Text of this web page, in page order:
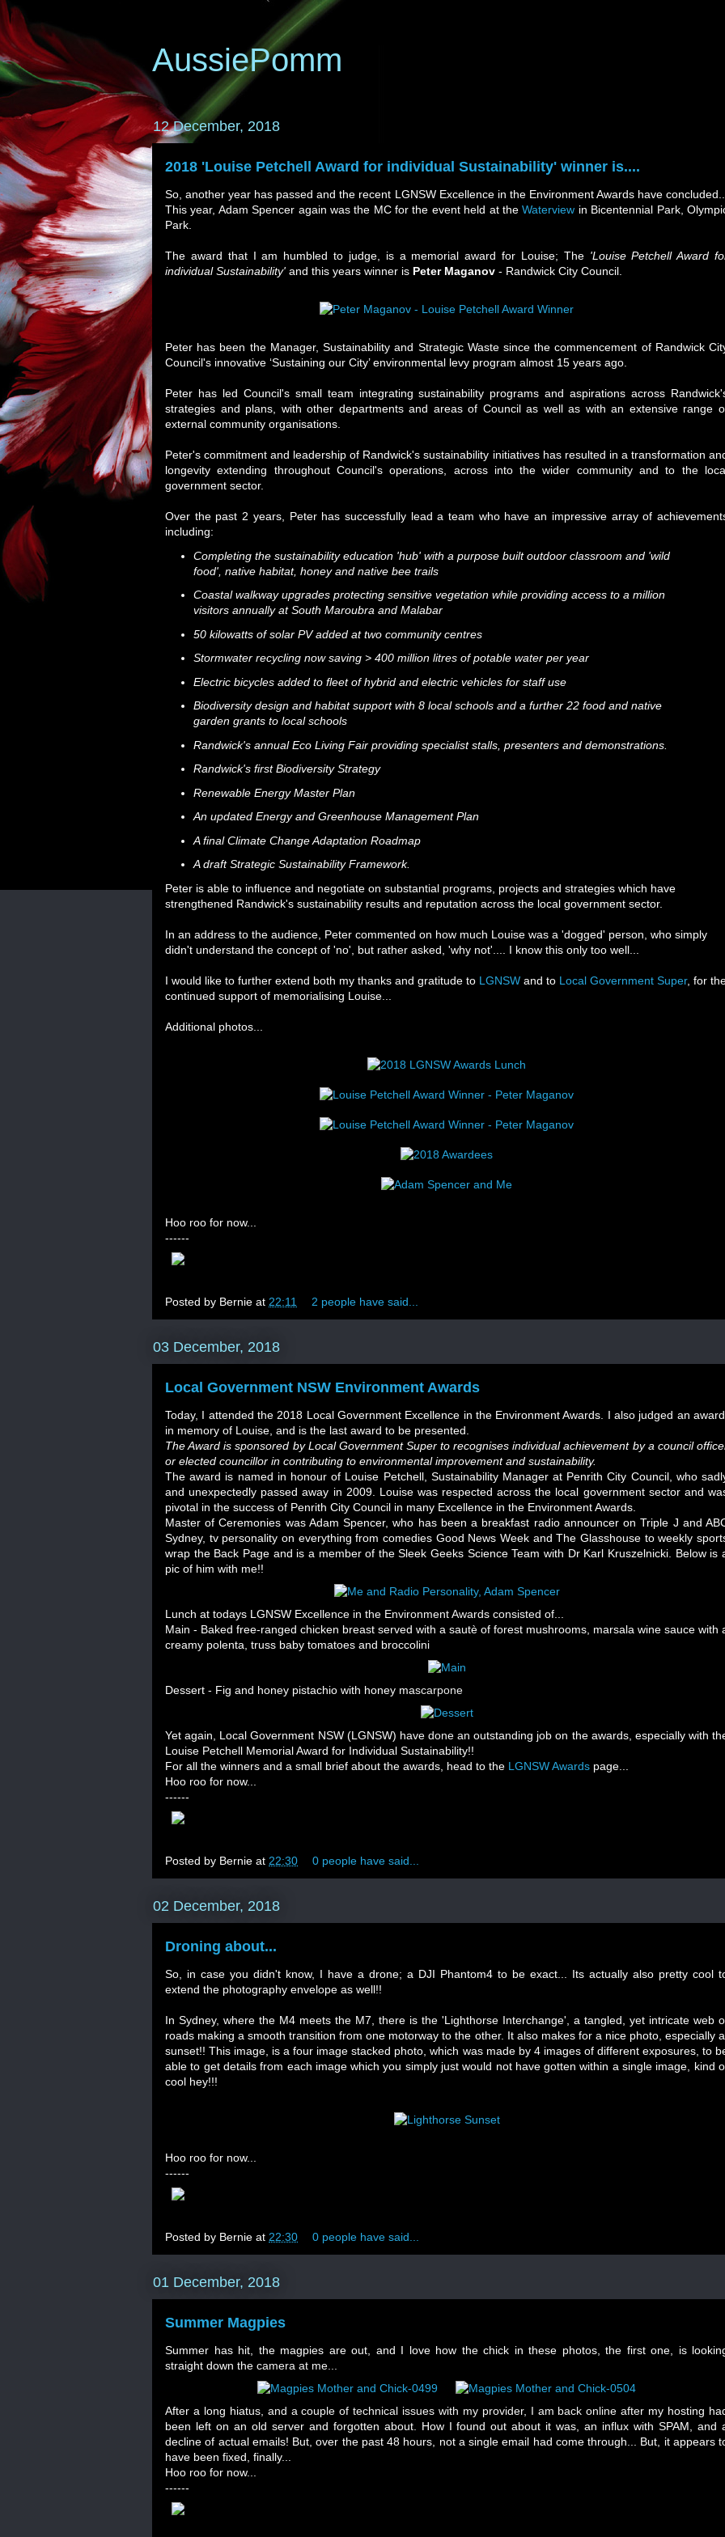
AussiePomm
12 December, 2018
2018 'Louise Petchell Award for individual Sustainability' winner is....
So, another year has passed and the recent LGNSW Excellence in the Environment Awards have
This year, Adam Spencer again was the MC for the event held at theWaterview in Bicentennial Park,
Park.
The award that I am humbled to judge, is a memorial award for Louise; The 'Louise Petchell Award
individual Sustainability' and this years winner is Peter Maganov - Randwick City Council.
Peter has been the Manager, Sustainability and Strategic Waste since the commencement of Randwick
Council's innovative ‘Sustaining our City’ environmental levy program almost 15 years ago.
Peter has led Council's small team integrating sustainability programs and aspirations across
strategies and plans, with other departments and areas of Council as well as with an extensive range
external community organisations.
Peter's commitment and leadership of Randwick's sustainability initiatives has resulted in a transformation
longevity extending throughout Council's operations, across into the wider community and to the
government sector.
Over the past 2 years, Peter has successfully lead a team who have an impressive array of
including:
Completing the sustainability education 'hub' with a purpose built outdoor classroom and 'wild
food', native habitat, honey and native bee trails
Coastal walkway upgrades protecting sensitive vegetation while providing access to a million
visitors annually at South Maroubra and Malabar
50 kilowatts of solar PV added at two community centres
Stormwater recycling now saving > 400 million litres of potable water per year
Electric bicycles added to fleet of hybrid and electric vehicles for staff use
Biodiversity design and habitat support with 8 local schools and a further 22 food and native
garden grants to local schools
Randwick's annual Eco Living Fair providing specialist stalls, presenters and demonstrations.
Randwick's first Biodiversity Strategy
Renewable Energy Master Plan
An updated Energy and Greenhouse Management Plan
A final Climate Change Adaptation Roadmap
A draft Strategic Sustainability Framework.
Peter is able to influence and negotiate on substantial programs, projects and strategies which have
strengthened Randwick's sustainability results and reputation across the local government sector.
In an address to the audience, Peter commented on how much Louise was a 'dogged' person, who simply
didn't understand the concept of 'no', but rather asked, 'why not'.... I know this only too well...
I would like to further extend both my thanks and gratitude to LGNSW and to Local Government Super, for
continued support of memorialising Louise...
Additional photos...
Hoo roo for now...
------
Posted by Bernie at 22:11 2 people have said...
03 December, 2018
Local Government NSW Environment Awards
Today, I attended the 2018 Local Government Excellence in the Environment Awards. I also judged an
in memory of Louise, and is the last award to be presented.
The Award is sponsored by Local Government Super to recognises individual achievement by a council
or elected councillor in contributing to environmental improvement and sustainability.
The award is named in honour of Louise Petchell, Sustainability Manager at Penrith City Council, who
and unexpectedly passed away in 2009. Louise was respected across the local government sector and
pivotal in the success of Penrith City Council in many Excellence in the Environment Awards.
Master of Ceremonies was Adam Spencer, who has been a breakfast radio announcer on Triple J and
Sydney, tv personality on everything from comedies Good News Week and The Glasshouse to weekly
wrap the Back Page and is a member of the Sleek Geeks Science Team with Dr Karl Kruszelnicki. Below is
pic of him with me!!
Lunch at todays LGNSW Excellence in the Environment Awards consisted of...
Main - Baked free-ranged chicken breast served with a sautè of forest mushrooms, marsala wine sauce with
creamy polenta, truss baby tomatoes and broccolini
Dessert - Fig and honey pistachio with honey mascarpone
Yet again, Local Government NSW (LGNSW) have done an outstanding job on the awards, especially with
Louise Petchell Memorial Award for Individual Sustainability!!
For all the winners and a small brief about the awards, head to the LGNSW Awards page...
Hoo roo for now...
------
Posted by Bernie at 22:30 0 people have said...
02 December, 2018
Droning about...
So, in case you didn't know, I have a drone; a DJI Phantom4 to be exact... Its actually also pretty cool
extend the photography envelope as well!!
In Sydney, where the M4 meets the M7, there is the 'Lighthorse Interchange', a tangled, yet intricate web
roads making a smooth transition from one motorway to the other. It also makes for a nice photo, especially
sunset!! This image, is a four image stacked photo, which was made by 4 images of different exposures, to
able to get details from each image which you simply just would not have gotten within a single image, kind
cool hey!!!
Hoo roo for now...
------
Posted by Bernie at 22:30 0 people have said...
01 December, 2018
Summer Magpies
Summer has hit, the magpies are out, and I love how the chick in these photos, the first one, is
straight down the camera at me...
After a long hiatus, and a couple of technical issues with my provider, I am back online after my hosting
been left on an old server and forgotten about. How I found out about it was, an influx with SPAM, and
decline of actual emails! But, over the past 48 hours, not a single email had come through... But, it appears
have been fixed, finally...
Hoo roo for now...
------